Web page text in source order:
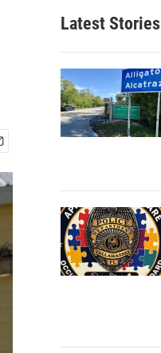
Latest Stories